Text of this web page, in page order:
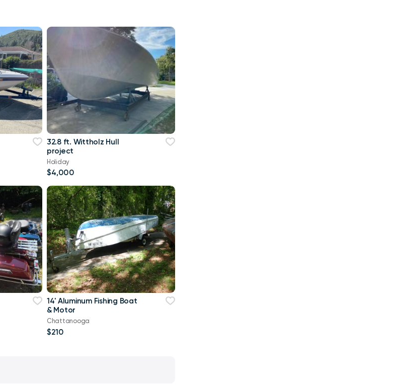
32.8 ft. Wittholz Hull
project
Holiday
$4,000
14' Aluminum Fishing Boat
& Motor
Chattanooga
$210